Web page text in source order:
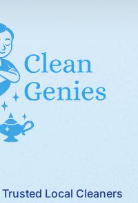
Local Cleaners